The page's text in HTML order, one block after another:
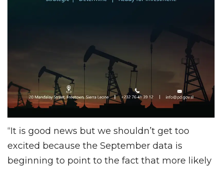
“It is good news but we shouldn’t get too
excited because the September data is
beginning to point to the fact that more likely